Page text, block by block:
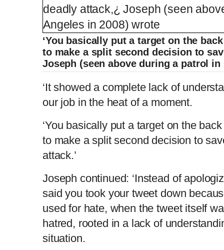
‘You basically put a target on the
to make a split second decision to
Joseph (seen above during a patrol
‘It showed a complete lack of
our job in the heat of a moment.
‘You basically put a target on the
to make a split second decision to
attack.’
Joseph continued: ‘Instead of
said you took your tweet down
used for hate, when the tweet itself
hatred, rooted in a lack of
situation.